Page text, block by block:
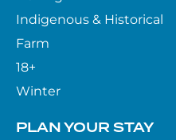
Indigenous & Historical
Farm
18+
Winter
PLAN YOUR STAY